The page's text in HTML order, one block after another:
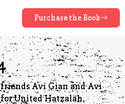
Purchase the Book
Avi Gian and Avi
United Hatzalah,